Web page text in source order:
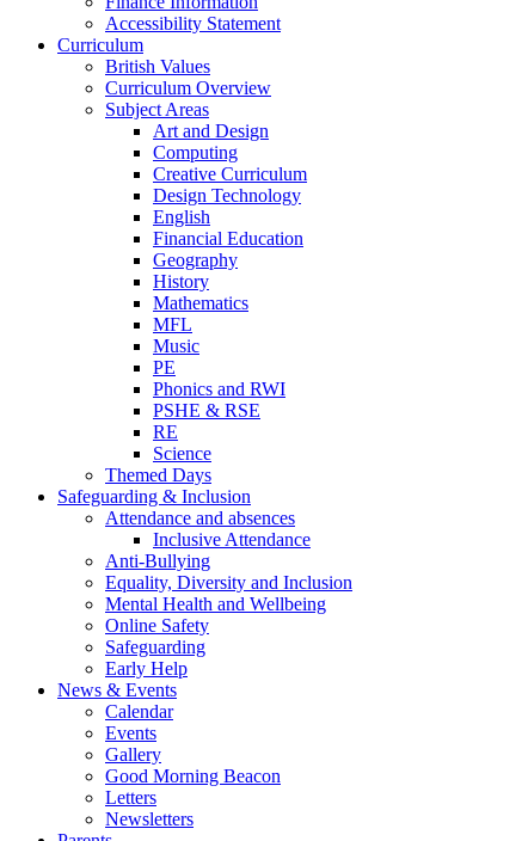
Accessibility Statement
Curriculum
British Values
Curriculum Overview
Subject Areas
Art and Design
Computing
Creative Curriculum
Design Technology
English
Financial Education
Geography
History
Mathematics
MFL
Music
PE
Phonics and RWI
PSHE & RSE
RE
Science
Themed Days
Safeguarding & Inclusion
Attendance and absences
Inclusive Attendance
Anti-Bullying
Equality, Diversity and Inclusion
Mental Health and Wellbeing
Online Safety
Safeguarding
Early Help
News & Events
Calendar
Events
Gallery
Good Morning Beacon
Letters
Newsletters